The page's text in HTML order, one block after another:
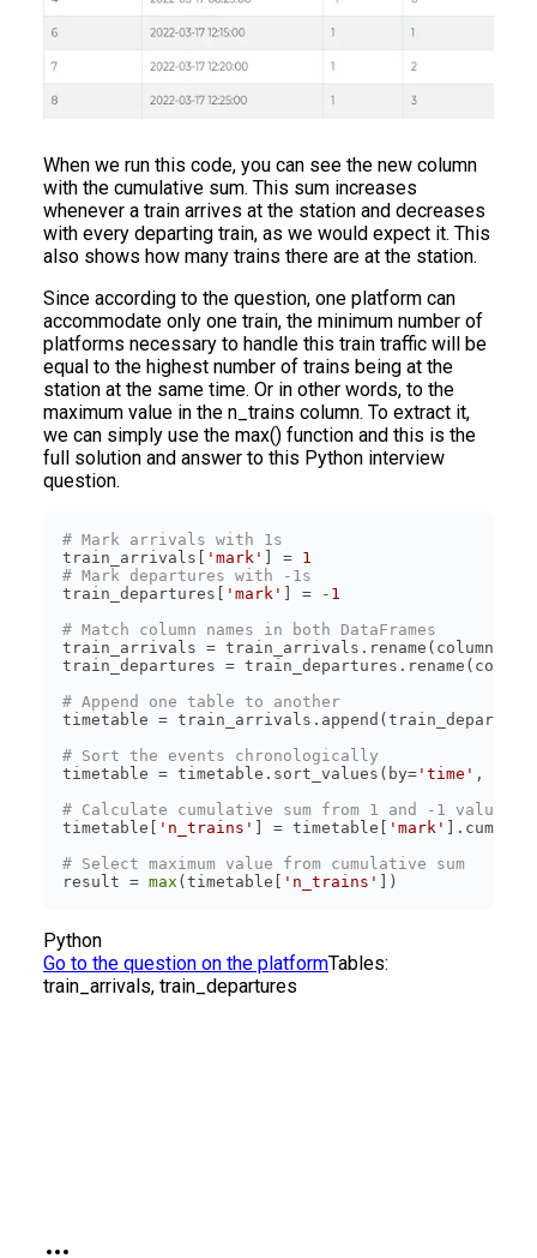
When we run this code, you can see the new column
with the cumulative sum. This sum increases
whenever a train arrives at the station and decreases
with every departing train, as we would expect it. This
also shows how many trains there are at the station.
Since according to the question, one platform can
accommodate only one train, the minimum number of
platforms necessary to handle this train traffic will be
equal to the highest number of trains being at the
station at the same time. Or in other words, to the
maximum value in the n_trains column. To extract it,
we can simply use the max() function and this is the
full solution and answer to this Python interview
question.
# Mark arrivals with 1s
train_arrivals[
'mark' ] = 1
# Mark departures with -1s
train_departures[
'mark' ] = - 1
# Match column names in both DataFrames
train_arrivals = train_arrivals.rename(columns={
train_departures =
# Append one table to another
# Sort the events chronologically
timetable = timetable.sort_values(by= 'time' ,
# Calculate cumulative sum from 1 and -1 values
timetable[
'n_trains' ] = timetable[
'mark'
# Select maximum value from cumulative sum
result = max (timetable[ 'n_trains'
Python
Go to the question on the platformTables:
train_arrivals, train_departures